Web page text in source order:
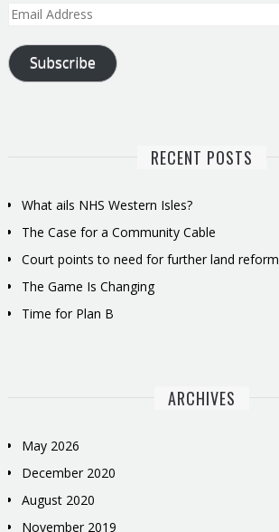
Email
Subscribe
RECENT POSTS
What ails NHS Western Isles?
The Case for a Community Cable
Court points to need for further land reform
The Game Is Changing
Time for Plan B
ARCHIVES
May 2026
December 2020
August 2020
November 2019